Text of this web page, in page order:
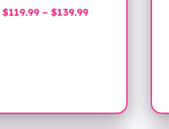
$119.99 – $139.99Price